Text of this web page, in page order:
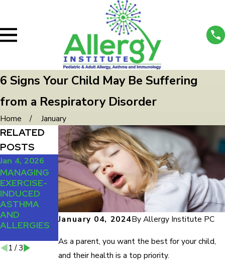
6 Signs Your Child May Be Suffering
from a Respiratory Disorder
Home January
January 04, 2024ByAllergy Institute PC
As a parent, you want the best for your child,
and their health is a top priority.
RELATED
POSTS
Jan 4, 2026
MANAGING
EXERCISE-
INDUCED
ASTHMA
AND
ALLERGIES
Oct 1, 2025
DUST, PETS,
AND
POLLEN:
HOW TO
ALLERGY-
PROOF
YOUR HOME
Jul 1, 2025
MANAGING
LIFE WITH
MULTIPLE
ALLERGIES
1 /3